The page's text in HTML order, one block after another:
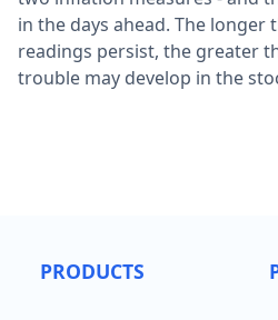
in the days ahead. The longer
readings persist, the greater
trouble may develop in the
PRODUCTS